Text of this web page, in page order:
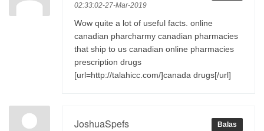
02:33:02-27-Mar-2019
Wow quite a lot of useful facts. online
canadian pharcharmy canadian pharmacies
that ship to us canadian online pharmacies
prescription drugs
[url=http://talahicc.com/]canada drugs[/url]
JoshuaSpefs Balas